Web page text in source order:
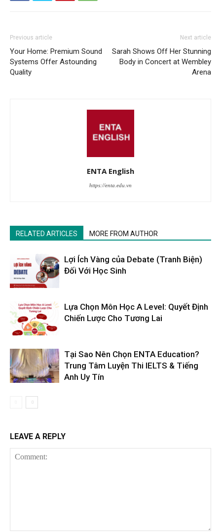
Previous article
Your Home: Premium Sound
Systems Offer Astounding
Quality
Next article
Sarah Shows Off Her Stunning
Body in Concert at Wembley
Arena
ENTA English
https://enta.edu.vn
RELATED ARTICLES MORE FROM AUTHOR
Lợi Ích Vàng của Debate (Tranh Biện)
Đối Với Học Sinh
Lựa Chọn Môn Học A Level: Quyết Định
Chiến Lược Cho Tương Lai
Tại Sao Nên Chọn ENTA Education?
Trung Tâm Luyện Thi IELTS & Tiếng
Anh Uy Tín
LEAVE A REPLY